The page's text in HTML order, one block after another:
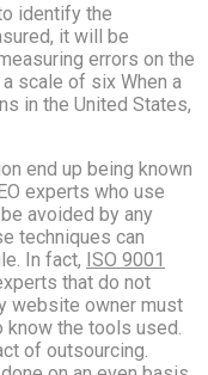
identify the
it will be
errors on the
scale of six When a
in the United States,
end up being known
experts who use
avoided by any
techniques can
In fact, ISO 9001
that do not
website owner must
know the tools used.
of outsourcing.